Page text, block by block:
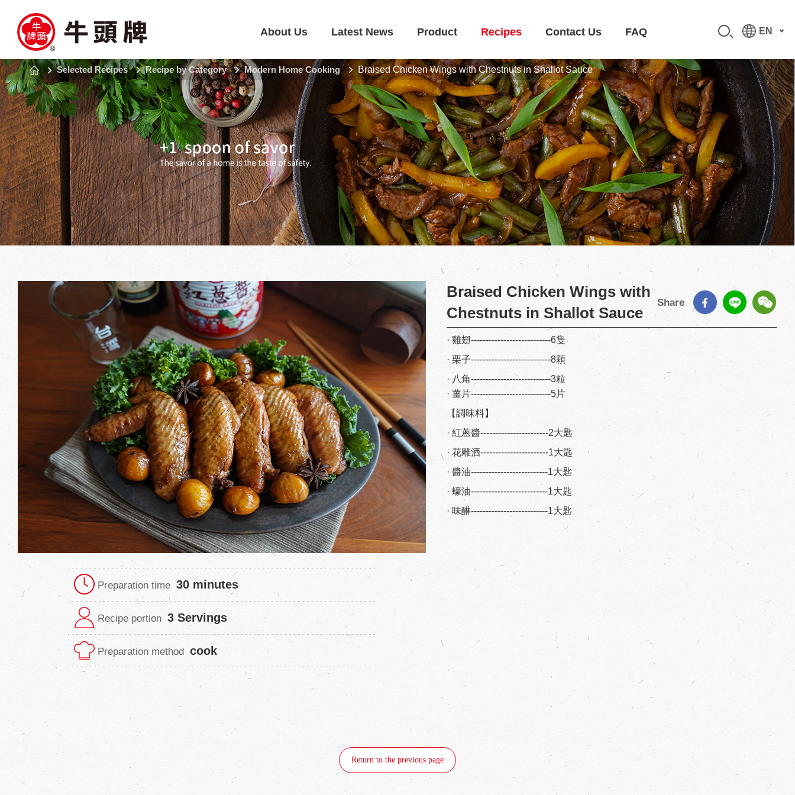
About Us Latest News Product Recipes Contact Us FAQ EN
Selected Recipes Recipe by Category Modern Home Cooking Braised Chicken Wings with Chestnuts in Shallot Sauce
Preparation time 30 minutes
Recipe portion 3 Servings
Preparation method cook
Braised Chicken Wings with
Chestnuts in Shallot Sauce
Share
· 雞翅---------------------------6隻
· 栗子---------------------------8顆
· 八角---------------------------3粒
· 薑片---------------------------5片
【調味料】
· 紅蔥醬-----------------------2大匙
· 花雕酒-----------------------1大匙
· 醬油--------------------------1大匙
· 蠔油--------------------------1大匙
· 味醂--------------------------1大匙
Return to the previous page